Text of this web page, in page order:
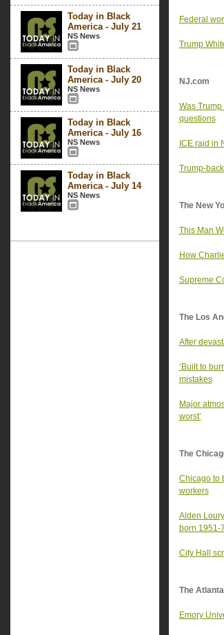
Today in Black
America - July 21
NS News
Today in Black
America - July 20
NS News
Today in Black
America - July 16
NS News
Today in Black
America - July 14
NS News
Federal
Trump
NJ.com
Was
questions
ICE raid in
Trump-
The New
This Man
How
Supreme
The Los
After
‘Built to
mistakes
Major
worst’
The
Chicago to
workers
Alden
born 1951-
City Hall
The
Emory